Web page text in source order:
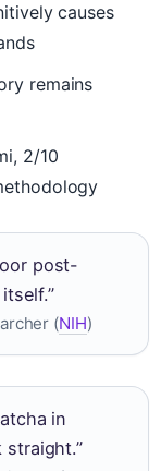
causes
remains
2/10
post-
(NIH)
in